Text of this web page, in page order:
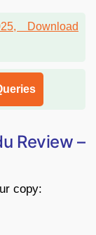
Review –
copy: